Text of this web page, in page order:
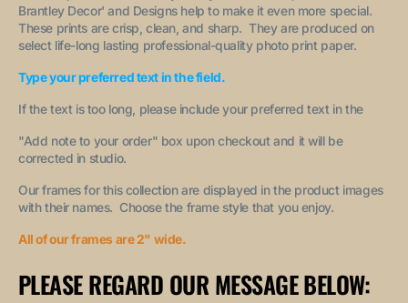
Brantley Decor' and Designs help to make it even more special.
These prints are crisp, clean, and sharp. They are produced on
select life-long lasting professional-quality photo print paper.
Type your preferred text in the field.
If the text is too long, please include your preferred text in the
"Add note to your order" box upon checkout and it will be
corrected in studio.
Our frames for this collection are displayed in the product images
with their names. Choose the frame style that you enjoy.
All of our frames are 2" wide.
PLEASE REGARD OUR MESSAGE BELOW: